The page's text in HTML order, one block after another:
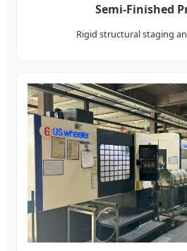
Semi-Finished
Rigid structural staging